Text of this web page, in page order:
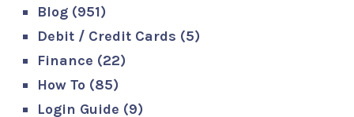
Blog (951)
Debit / Credit Cards (5)
Finance (22)
How To (85)
Login Guide (9)